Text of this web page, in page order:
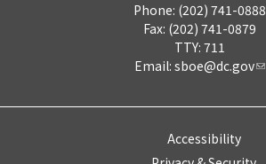
Phone: (202) 741-0888
Fax: (202) 741-0879
TTY: 711
Email: sboe@dc.gov
Accessibility